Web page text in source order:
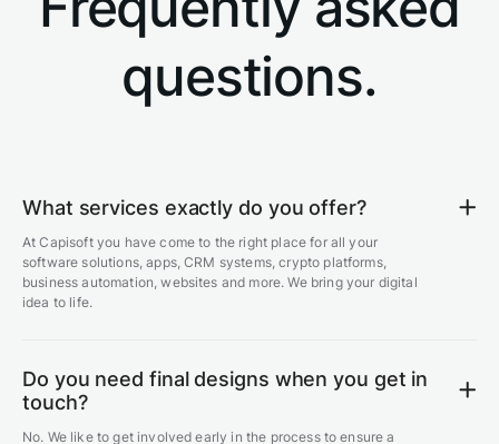
questions.
What services exactly do you offer?
At Capisoft you have come to the right place for all your
software solutions, apps, CRM systems, crypto platforms,
business automation, websites and more. We bring your digital
idea to life.
Do you need final designs when you get in
touch?
No. We like to get involved early in the process to ensure a